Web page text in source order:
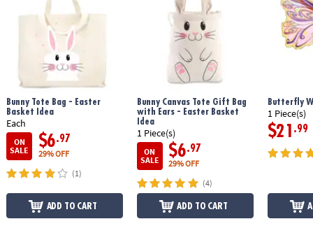
glitter, 20 pearls, mini beads, clay roller, double-tipped clay tool, 8 cake
and pie forms, 3 cupcake papers, 99 punch-out decorations, paper cake
stand and bakery box and 48-page instruction book
Age Recommendation:
Bunny Tote Bag - Easter
Basket Idea
Each
ON
SALE
$6.97
29% OFF
(1)
ADD TO CART
Bunny Canvas Tote Gift Bag
with Ears - Easter Basket
Idea
1 Piece(s)
ON
SALE
$6.97
29% OFF
(4)
ADD TO CART
Butterfly
1 Piece(s)
$21 .99